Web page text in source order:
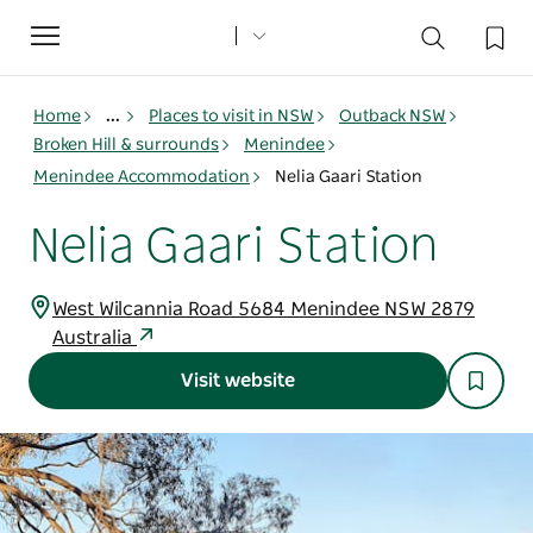
Toggle
navigation
Home ... Places to visit in NSW
Outback NSW
Broken Hill & surrounds
Menindee
Menindee Accommodation
Nelia Gaari Station
Nelia Gaari Station
West Wilcannia Road 5684 Menindee NSW 2879
Australia
Visit website